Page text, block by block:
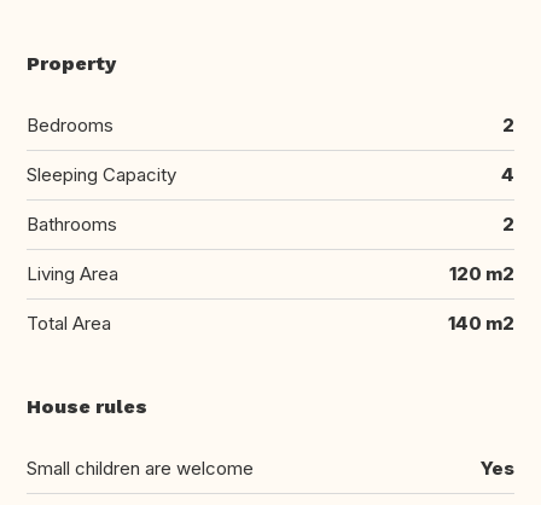
Property
Bedrooms 2
Sleeping Capacity 4
Bathrooms 2
Living Area 120 m2
Total Area 140 m2
House rules
Small children are welcome Yes